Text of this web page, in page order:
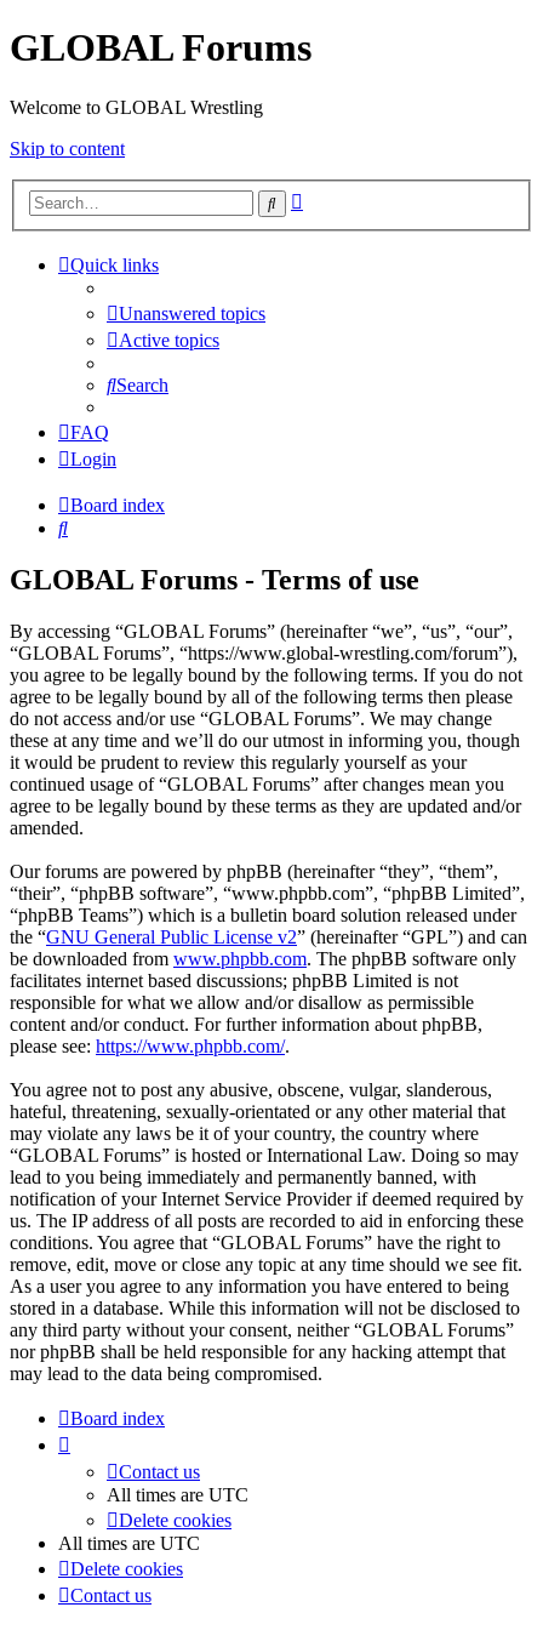
GLOBAL Forums
Welcome to GLOBAL Wrestling
Skip to content
Search
Quick links
Unanswered topics
Active topics
Search
FAQ
Login
Board index
Search
GLOBAL Forums - Terms of use
By accessing “GLOBAL Forums” (hereinafter “we”, “us”, “our”,
“GLOBAL Forums”, “https://www.global-wrestling.com/forum”),
you agree to be legally bound by the following terms. If you do not
agree to be legally bound by all of the following terms then please
do not access and/or use “GLOBAL Forums”. We may change
these at any time and we’ll do our utmost in informing you, though
it would be prudent to review this regularly yourself as your
continued usage of “GLOBAL Forums” after changes mean you
agree to be legally bound by these terms as they are updated and/or
amended.
Our forums are powered by phpBB (hereinafter “they”, “them”,
“their”, “phpBB software”, “www.phpbb.com”, “phpBB Limited”,
“phpBB Teams”) which is a bulletin board solution released under
the “GNU General Public License v2” (hereinafter “GPL”) and can
be downloaded from www.phpbb.com. The phpBB software only
facilitates internet based discussions; phpBB Limited is not
responsible for what we allow and/or disallow as permissible
content and/or conduct. For further information about phpBB,
please see: https://www.phpbb.com/.
You agree not to post any abusive, obscene, vulgar, slanderous,
hateful, threatening, sexually-orientated or any other material that
may violate any laws be it of your country, the country where
“GLOBAL Forums” is hosted or International Law. Doing so may
lead to you being immediately and permanently banned, with
notification of your Internet Service Provider if deemed required by
us. The IP address of all posts are recorded to aid in enforcing these
conditions. You agree that “GLOBAL Forums” have the right to
remove, edit, move or close any topic at any time should we see fit.
As a user you agree to any information you have entered to being
stored in a database. While this information will not be disclosed to
any third party without your consent, neither “GLOBAL Forums”
nor phpBB shall be held responsible for any hacking attempt that
may lead to the data being compromised.
Board index
Contact us
All times are UTC
Delete cookies
All times are UTC
Delete cookies
Contact us